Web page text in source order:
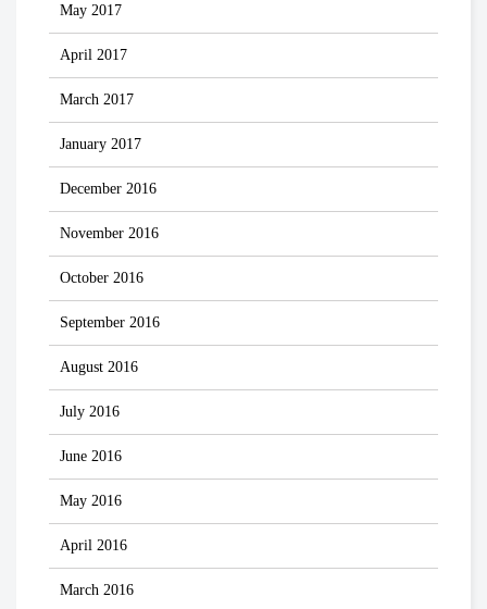
May 2017
April 2017
March 2017
January 2017
December 2016
November 2016
October 2016
September 2016
August 2016
July 2016
June 2016
May 2016
April 2016
March 2016